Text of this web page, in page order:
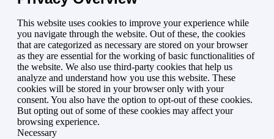
This website uses cookies to improve your experience while
you navigate through the website. Out of these, the cookies
that are categorized as necessary are stored on your browser
as they are essential for the working of basic functionalities of
the website. We also use third-party cookies that help us
analyze and understand how you use this website. These
cookies will be stored in your browser only with your
consent. You also have the option to opt-out of these cookies.
But opting out of some of these cookies may affect your
browsing experience.
Necessary